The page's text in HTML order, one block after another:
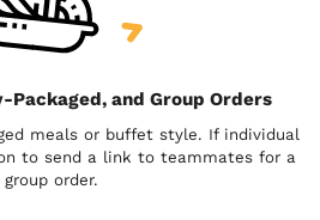
and Group Orders
meals or buffet style. If individual
to send a link to teammates for a
group order.